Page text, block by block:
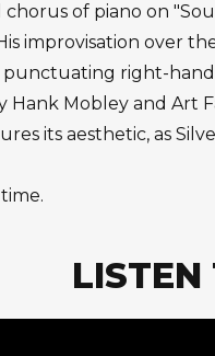
of piano on
improvisation over
right-
Mobley and Art
its aesthetic, as
LISTEN